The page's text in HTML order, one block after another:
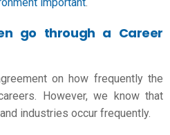
go through a Career
on how frequently the
However, we know that
industries occur frequently.